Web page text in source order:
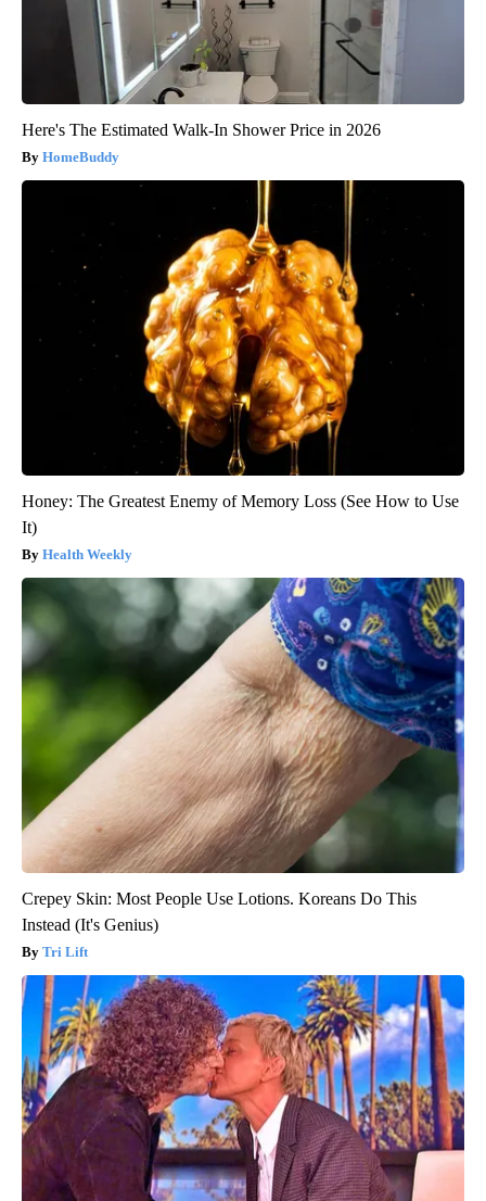
Here's The Estimated Walk-In Shower Price in 2026
HomeBuddy
Honey: The Greatest Enemy of Memory Loss (See How to Use
It)
Health Weekly
Crepey Skin: Most People Use Lotions. Koreans Do This
Instead (It's Genius)
Tri Lift